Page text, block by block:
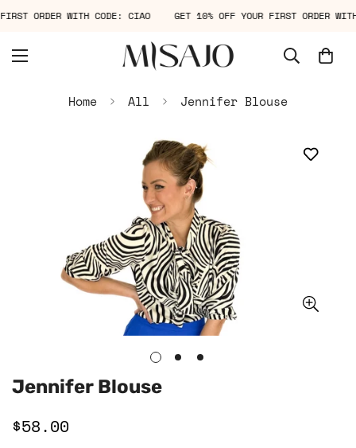
FIRST ORDER WITH CODE: CIAO GET 10% OFF YOUR FIRST ORDER
Home All Jennifer Blouse
Jennifer Blouse
Regular
$58.00